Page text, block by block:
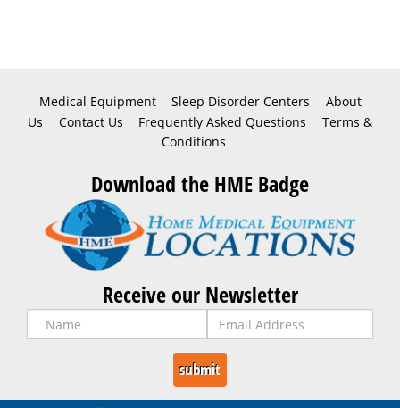
Medical Equipment Sleep Disorder Centers
About
Us
Contact Us Frequently Asked Questions
Terms &
Conditions
Download the HME Badge
Receive our Newsletter